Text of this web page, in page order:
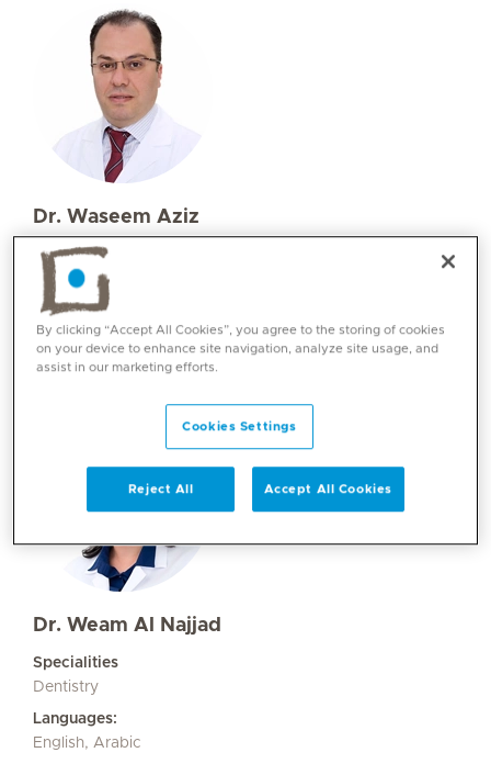
Dr. Waseem Aziz
Specialities
Neurosurgery
Languages:
English, Arabic
Dr. Weam Al Najjad
Specialities
Dentistry
Languages:
English, Arabic
By clicking “Accept All Cookies”, you agree to the storing of cookies
on your device to enhance site navigation, analyze site usage, and
assist in our marketing efforts.
Cookies Settings
Reject All Accept All Cookies